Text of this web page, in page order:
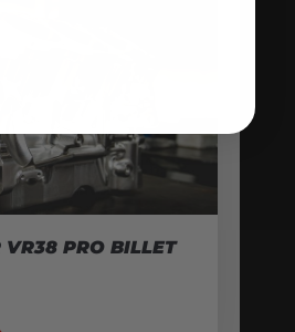
VR38 PRO BILLET